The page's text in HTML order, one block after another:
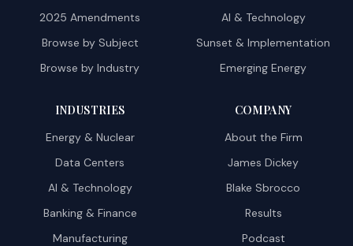
2025 Amendments
Browse by Subject
Browse by Industry
AI & Technology
Sunset & Implementation
Emerging Energy
INDUSTRIES
Energy & Nuclear
Data Centers
AI & Technology
Banking & Finance
Manufacturing
COMPANY
About the Firm
James Dickey
Blake Sbrocco
Results
Podcast